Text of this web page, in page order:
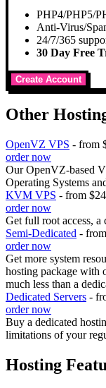
PHP4/PHP5/
Anti-Virus/
24/7/365
30 Day Free
Create Account
Other
OpenVZ VPS - from
order now
Our OpenVZ-based
Operating Systems
KVM VPS - from
order now
Get full root access,
Semi-Dedicated -
order now
Get more system
hosting package with
much less than a
Dedicated Servers -
order now
Buy a dedicated
limitations of your
Hosting